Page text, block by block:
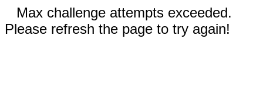
Max challenge attempts exceeded.
Please refresh the page to try again!